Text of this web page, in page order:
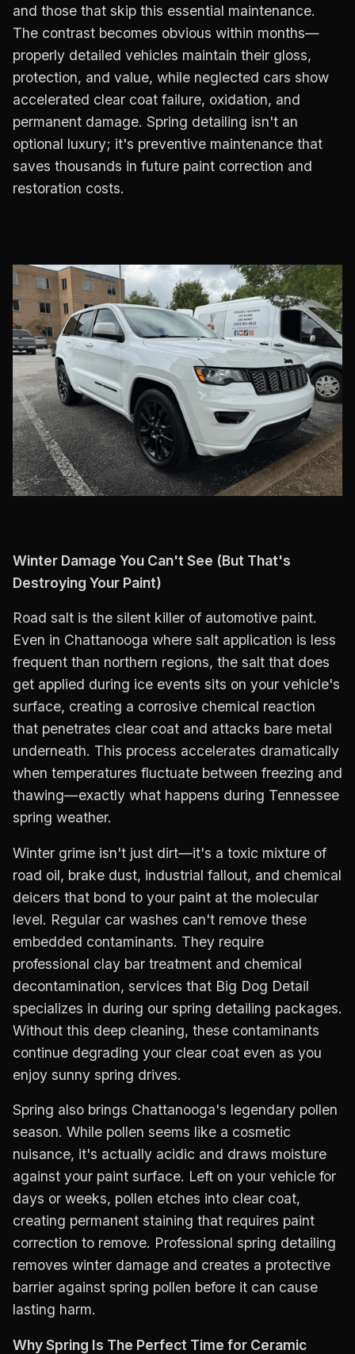
and those that skip this essential maintenance.
The contrast becomes obvious within months—
properly detailed vehicles maintain their gloss,
protection, and value, while neglected cars show
accelerated clear coat failure, oxidation, and
permanent damage. Spring detailing isn't an
optional luxury; it's preventive maintenance that
saves thousands in future paint correction and
restoration costs.
Winter Damage You Can't See (But That's
Destroying Your Paint)
Road salt is the silent killer of automotive paint.
Even in Chattanooga where salt application is less
frequent than northern regions, the salt that does
get applied during ice events sits on your vehicle's
surface, creating a corrosive chemical reaction
that penetrates clear coat and attacks bare metal
underneath. This process accelerates dramatically
when temperatures fluctuate between freezing and
thawing—exactly what happens during Tennessee
spring weather.
Winter grime isn't just dirt—it's a toxic mixture of
road oil, brake dust, industrial fallout, and chemical
deicers that bond to your paint at the molecular
level. Regular car washes can't remove these
embedded contaminants. They require
professional clay bar treatment and chemical
decontamination, services that Big Dog Detail
specializes in during our spring detailing packages.
Without this deep cleaning, these contaminants
continue degrading your clear coat even as you
enjoy sunny spring drives.
Spring also brings Chattanooga's legendary pollen
season. While pollen seems like a cosmetic
nuisance, it's actually acidic and draws moisture
against your paint surface. Left on your vehicle for
days or weeks, pollen etches into clear coat,
creating permanent staining that requires paint
correction to remove. Professional spring detailing
removes winter damage and creates a protective
barrier against spring pollen before it can cause
lasting harm.
Why Spring Is The Perfect Time for Ceramic